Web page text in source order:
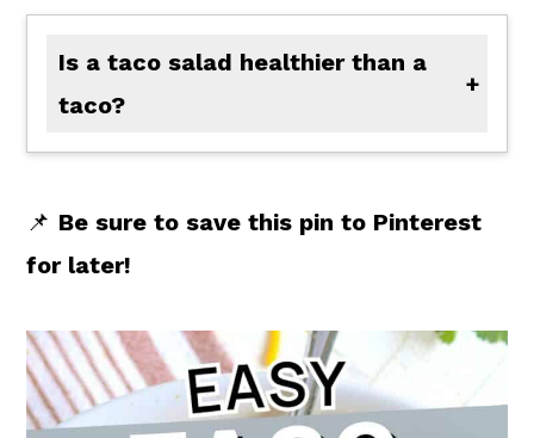
Is a taco salad healthier than a
taco?
📌 Be sure to save this pin to Pinterest
for later!